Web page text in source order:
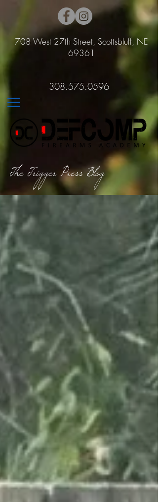
708 West 27th Street, Scottsbluff, NE
69361
308.575.0596
The Trigger Press Blog